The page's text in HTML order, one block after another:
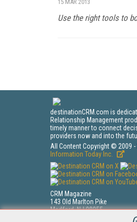
15 MAR 2013
Use the right tools to
destinationCRM.com is
Relationship Management
timely manner to connect
providers now and into the
All Content Copyright © 2009 -
Information Today Inc.
CRM Magazine
143 Old Marlton Pike
Medford, NJ 08055